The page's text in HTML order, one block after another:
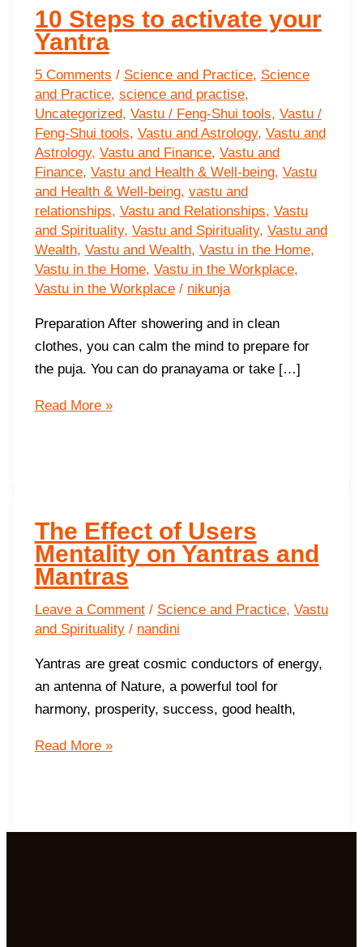
10 Steps to activate your
Yantra
5 Comments / Science and Practice, Science
and Practice, science and practise,
Uncategorized, Vastu / Feng-Shui tools, Vastu /
Feng-Shui tools, Vastu and Astrology, Vastu and
Astrology, Vastu and Finance, Vastu and
Finance, Vastu and Health & Well-being, Vastu
and Health & Well-being, vastu and
relationships, Vastu and Relationships, Vastu
and Spirituality, Vastu and Spirituality, Vastu and
Wealth, Vastu and Wealth, Vastu in the Home,
Vastu in the Home, Vastu in the Workplace,
Vastu in the Workplace/ nikunja
Preparation After showering and in clean
clothes, you can calm the mind to prepare for
the puja. You can do pranayama or take […]
10
Read More »
The Effect of Users
Mentality on Yantras and
Mantras
Leave a Comment / Science and Practice, Vastu
and Spirituality/ nandini
Yantras are great cosmic conductors of energy,
an antenna of Nature, a powerful tool for
harmony, prosperity, success, good health,
The
Mentality
Read More »